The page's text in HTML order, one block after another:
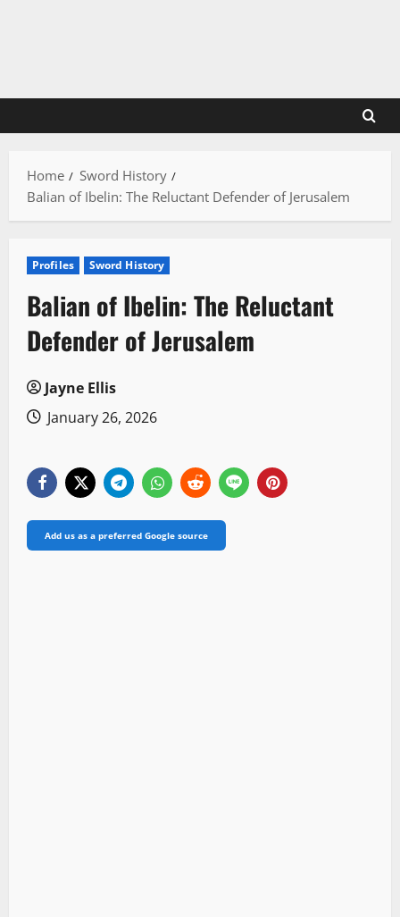
Home
Sword History
Balian of Ibelin: The Reluctant Defender of Jerusalem
Profiles Sword History
Balian of Ibelin: The Reluctant
Defender of Jerusalem
Jayne Ellis
January 26, 2026
Add us as a preferred Google source